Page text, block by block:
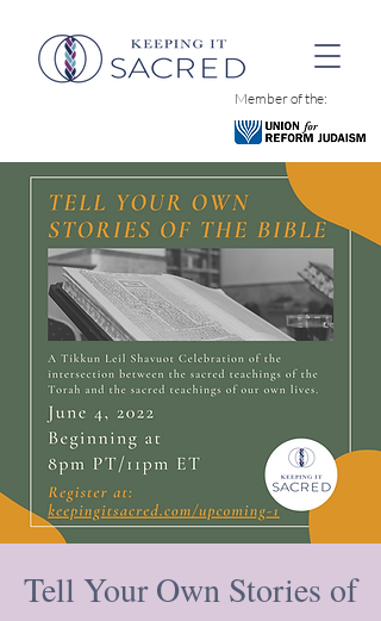
Member of the:
Tell Your Own Stories of